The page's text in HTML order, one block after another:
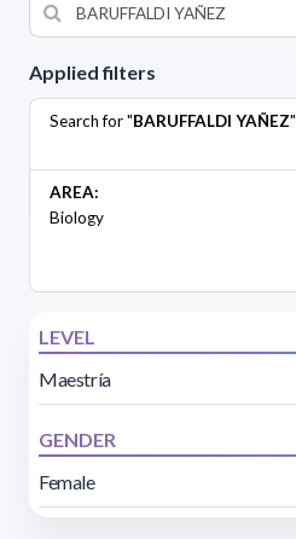
Applied filters
Search for "BARUFFALDI YAÑEZ"
AREA:
Biology
LEVEL
Maestría
GENDER
Female